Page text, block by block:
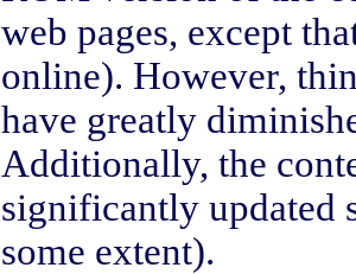
web pages, except
online). However,
have greatly
Additionally, the
significantly updated
some extent).